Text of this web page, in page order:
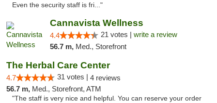
Even the security staff is fri..."
Cannavista Wellness
4.4 21 votes | write a review
56.7 m, Med., Storefront
The Herbal Care Center
4.7 31 votes | 4 reviews
56.7 m, Med., Storefront, ATM
"The staff is very nice and helpful. You can reserve your order